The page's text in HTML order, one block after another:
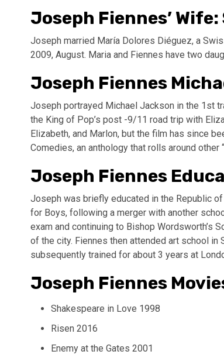
Joseph Fiennes’ Wife:
Joseph married María Dolores Diéguez, a
2009, August. Maria and Fiennes have two
Joseph Fiennes
Joseph portrayed Michael Jackson in the 1st
the King of Pop’s post -9/11 road trip with
Elizabeth, and Marlon, but the film has since
Comedies, an anthology that rolls around
Joseph Fiennes
Joseph was briefly educated in the Republic
for Boys, following a merger with another
exam and continuing to Bishop Wordsworth’s
of the city. Fiennes then attended art school in
subsequently trained for about 3 years at
Joseph Fiennes
Shakespeare in Love 1998
Risen 2016
Enemy at the Gates 2001